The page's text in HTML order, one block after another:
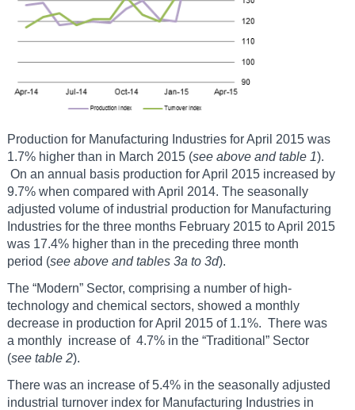
Production for Manufacturing Industries for April 2015 was
1.7% higher than in March 2015 (see above and table 1).
On an annual basis production for April 2015 increased by
9.7% when compared with April 2014. The seasonally
adjusted volume of industrial production for Manufacturing
Industries for the three months February 2015 to April 2015
was 17.4% higher than in the preceding three month
period (see above and tables 3a to 3d).
The “Modern” Sector, comprising a number of high-
technology and chemical sectors, showed a monthly
decrease in production for April 2015 of 1.1%. There was
a monthly increase of 4.7% in the “Traditional” Sector
(see table 2).
There was an increase of 5.4% in the seasonally adjusted
industrial turnover index for Manufacturing Industries in